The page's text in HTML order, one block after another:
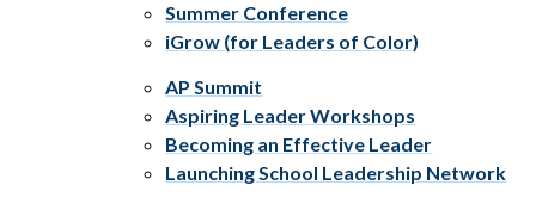
Summer Conference
iGrow (for Leaders of Color)
AP Summit
Aspiring Leader Workshops
Becoming an Effective Leader
Launching School Leadership Network